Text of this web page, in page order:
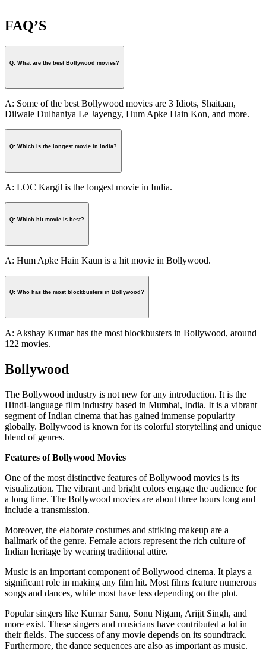
FAQ’S
Q: What are the best Bollywood movies?
A: Some of the best Bollywood movies are 3 Idiots, Shaitaan,
Dilwale Dulhaniya Le Jayengy, Hum Apke Hain Kon, and more.
Q: Which is the longest movie in India?
A: LOC Kargil is the longest movie in India.
Q: Which hit movie is best?
A: Hum Apke Hain Kaun is a hit movie in Bollywood.
Q: Who has the most blockbusters in Bollywood?
A: Akshay Kumar has the most blockbusters in Bollywood, around
122 movies.
Bollywood
The Bollywood industry is not new for any introduction. It is the
Hindi-language film industry based in Mumbai, India. It is a vibrant
segment of Indian cinema that has gained immense popularity
globally. Bollywood is known for its colorful storytelling and unique
blend of genres.
Features of Bollywood Movies
One of the most distinctive features of Bollywood movies is its
visualization. The vibrant and bright colors engage the audience for
a long time. The Bollywood movies are about three hours long and
include a transmission.
Moreover, the elaborate costumes and striking makeup are a
hallmark of the genre. Female actors represent the rich culture of
Indian heritage by wearing traditional attire.
Music is an important component of Bollywood cinema. It plays a
significant role in making any film hit. Most films feature numerous
songs and dances, while most have less depending on the plot.
Popular singers like Kumar Sanu, Sonu Nigam, Arijit Singh, and
more exist. These singers and musicians have contributed a lot in
their fields. The success of any movie depends on its soundtrack.
Furthermore, the dance sequences are also as important as music.